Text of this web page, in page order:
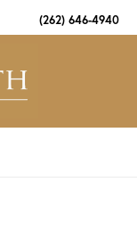
(262) 646-4940